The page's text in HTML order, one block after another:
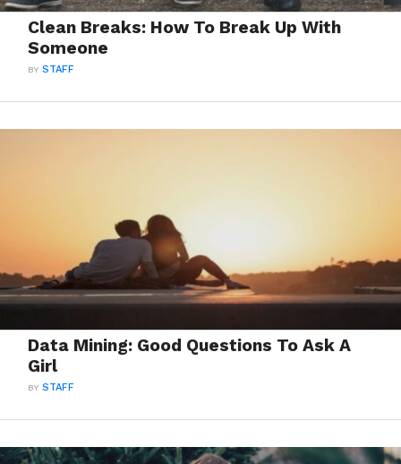
Clean Breaks: How To Break Up With
Someone
BYSTAFF
Data Mining: Good Questions To Ask A
Girl
BYSTAFF